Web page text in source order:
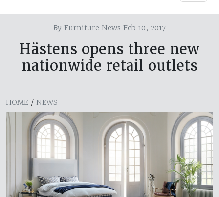
By Furniture News Feb 10, 2017
Hästens opens three new
nationwide retail outlets
HOME / NEWS